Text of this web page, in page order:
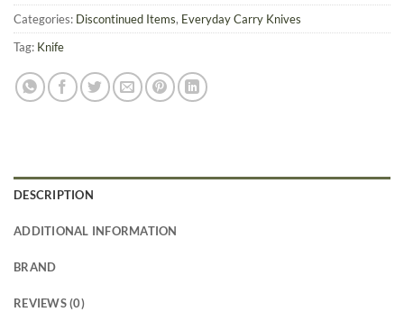
Categories: Discontinued Items, Everyday Carry Knives
Tag: Knife
DESCRIPTION
ADDITIONAL INFORMATION
BRAND
REVIEWS (0)